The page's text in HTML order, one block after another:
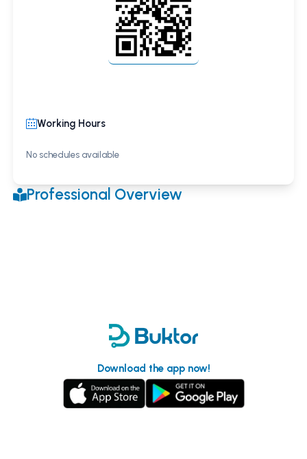
Working Hours
No schedules available
Professional Overview
Download the app now!